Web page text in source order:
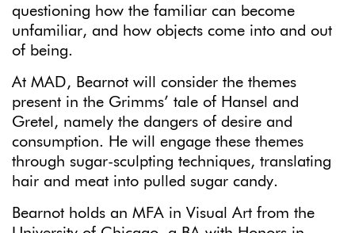
questioning how the familiar can become
unfamiliar, and how objects come into and out
of being.
At MAD, Bearnot will consider the themes
present in the Grimms’ tale of Hansel and
Gretel, namely the dangers of desire and
consumption. He will engage these themes
through sugar-sculpting techniques, translating
hair and meat into pulled sugar candy.
Bearnot holds an MFA in Visual Art from the